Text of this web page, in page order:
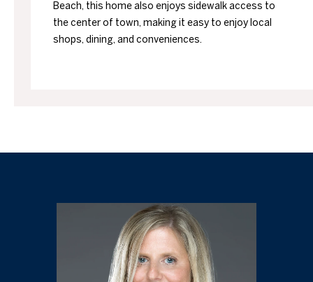
Beach, this home also enjoys sidewalk access to
the center of town, making it easy to enjoy local
shops, dining, and conveniences.